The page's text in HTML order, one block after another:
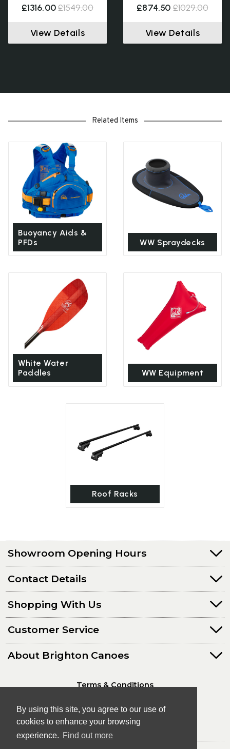
By using this site, you agree to our use of
cookies to enhance your browsing
experience. Find out more
£1316.00 £1549.00
View Details
£874.50 £1029.00
View Details
Related Items
Buoyancy Aids &
PFDs
WW Spraydecks
White Water
Paddles
WW Equipment
Roof Racks
Showroom Opening Hours
Contact Details
Shopping With Us
Customer Service
About Brighton Canoes
Terms & Conditions